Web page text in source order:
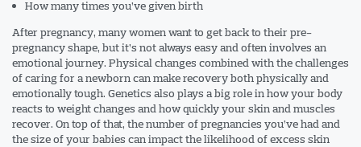
How many times you’ve given birth
After pregnancy, many women want to get back to their pre-
pregnancy shape, but it’s not always easy and often involves an
emotional journey. Physical changes combined with the challenges
of caring for a newborn can make recovery both physically and
emotionally tough. Genetics also plays a big role in how your body
reacts to weight changes and how quickly your skin and muscles
recover. On top of that, the number of pregnancies you’ve had and
the size of your babies can impact the likelihood of excess skin